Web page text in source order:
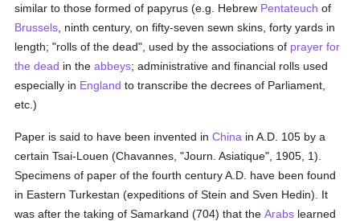
similar to those formed of papyrus (e.g. Hebrew Pentateuch of
Brussels , ninth century, on fifty-seven sewn skins, forty yards in
length; "rolls of the dead", used by the associations of prayer for
the dead in theabbeys; administrative and financial rolls used
especially in England to transcribe the decrees of Parliament,
etc.)
Paper is said to have been invented inChina in A.D. 105 by a
certain Tsai-Louen (Chavannes, "Journ. Asiatique", 1905, 1).
Specimens of paper of the fourth century A.D. have been found
in Eastern Turkestan (expeditions of Stein and Sven Hedin). It
was after the taking of Samarkand (704) that theArabs learned